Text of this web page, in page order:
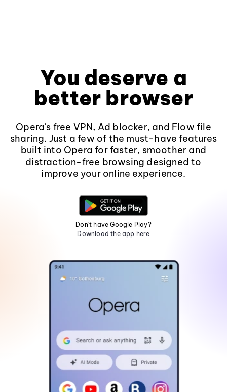
You deserve a
better browser
Opera's free VPN, Ad blocker, and Flow file
sharing. Just a few of the must-have features
built into Opera for faster, smoother and
distraction-free browsing designed to
improve your online experience.
Don't have Google Play?
Download the app here